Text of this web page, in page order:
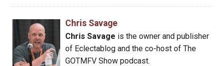
Chris Savage
Chris Savage is the owner and publisher
of Eclectablog and the co-host of The
GOTMFV Show podcast.